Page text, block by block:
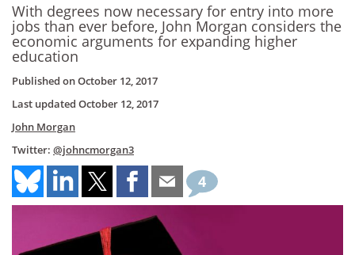
With degrees now necessary for entry into more
jobs than ever before, John Morgan considers the
economic arguments for expanding higher
education
Published onOctober 12, 2017
Last updated October 12, 2017
John Morgan
Twitter: @johncmorgan3
4